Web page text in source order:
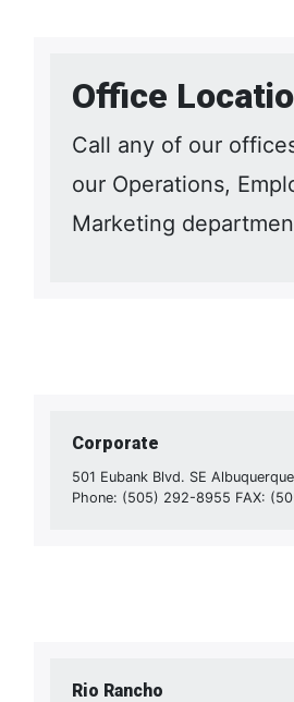
Office
Call any of our
our Operations,
Marketing
Corporate
501 Eubank Blvd. SE
Phone: (505) 292-8955 FAX:
Rio Rancho